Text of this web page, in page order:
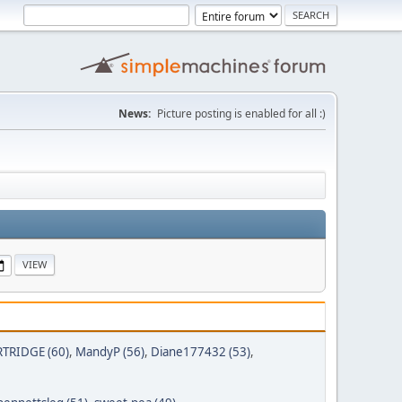
News: Picture posting is enabled for all :)
(60), MandyP (56), Diane177432 (53),